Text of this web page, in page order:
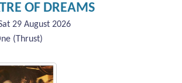
OF DREAMS
29 August 2026
(Thrust)